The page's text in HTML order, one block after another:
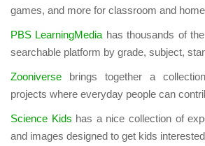
games, and more for classroom and
PBS LearningMedia has thousands of
searchable platform by grade, subject,
Zooniverse brings together a
projects where everyday people can
Science Kids has a nice collection of
and images designed to get kids